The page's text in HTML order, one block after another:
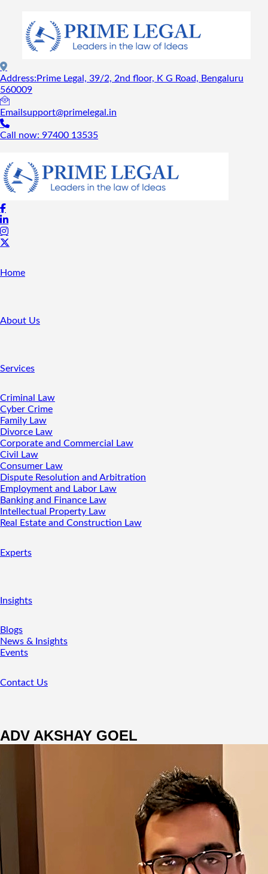
Address: Prime Legal, 39/2, 2nd floor, K G Road, Bengaluru
560009
Email support@primelegal.in
Call now: 97400 13535
Home
About Us
Services
Criminal Law
Cyber Crime
Family Law
Divorce Law
Corporate and Commercial Law
Civil Law
Consumer Law
Dispute Resolution and Arbitration
Employment and Labor Law
Banking and Finance Law
Intellectual Property Law
Real Estate and Construction Law
Experts
Insights
Blogs
News & Insights
Events
Contact Us
ADV AKSHAY GOEL